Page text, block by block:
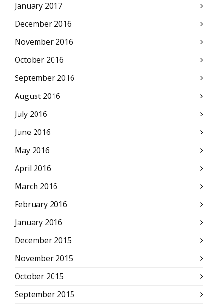
January 2017
December 2016
November 2016
October 2016
September 2016
August 2016
July 2016
June 2016
May 2016
April 2016
March 2016
February 2016
January 2016
December 2015
November 2015
October 2015
September 2015